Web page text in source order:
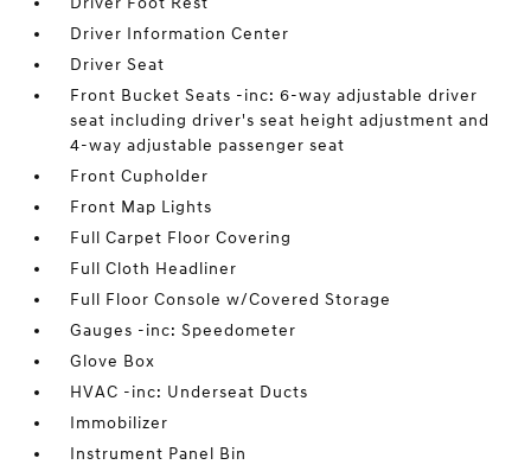
Driver Information Center
Driver Seat
Front Bucket Seats -inc: 6-way adjustable driver
seat including driver's seat height adjustment and
4-way adjustable passenger seat
Front Cupholder
Front Map Lights
Full Carpet Floor Covering
Full Cloth Headliner
Full Floor Console w/Covered Storage
Gauges -inc: Speedometer
Glove Box
HVAC -inc: Underseat Ducts
Immobilizer
Instrument Panel Bin